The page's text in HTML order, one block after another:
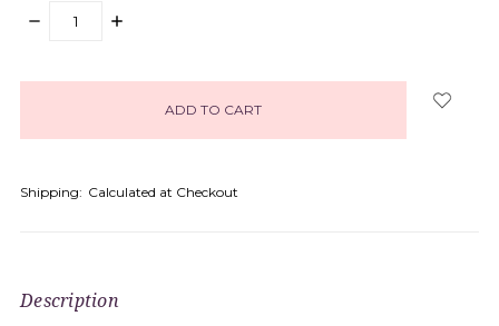
DECREASE
INCREASE
Shipping: Calculated at Checkout
Description